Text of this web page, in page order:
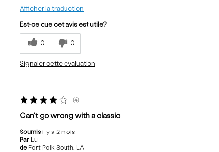
Afficher la traduction
Est-ce que cet avis est utile?
0 0
Signaler cette évaluation
4
Can't go wrong with a classic
Soumisil y a 2 mois
Par Lu
de Fort Polk South, LA